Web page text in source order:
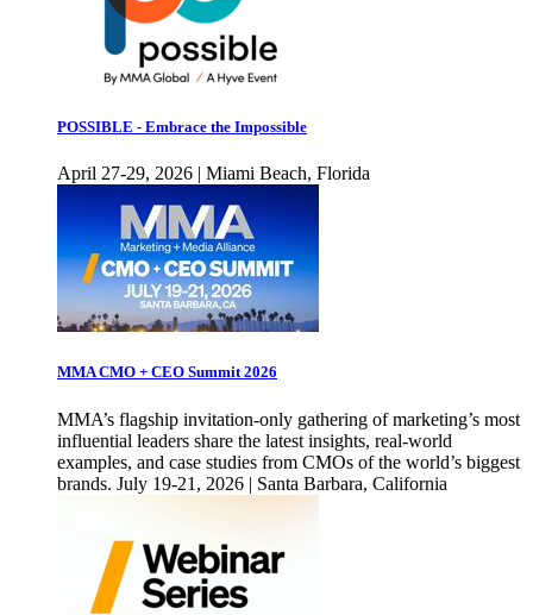
POSSIBLE - Embrace the Impossible
April 27-29, 2026 | Miami Beach, Florida
MMA CMO + CEO Summit 2026
MMA’s flagship invitation-only gathering of marketing’s most
influential leaders share the latest insights, real-world
examples, and case studies from CMOs of the world’s biggest
brands. July 19-21, 2026 | Santa Barbara, California